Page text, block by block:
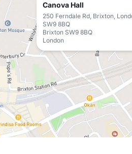
Canova Hall
250 Ferndale Rd, Brixton,
SW9 8BQ
Brixton SW9 8BQ
London